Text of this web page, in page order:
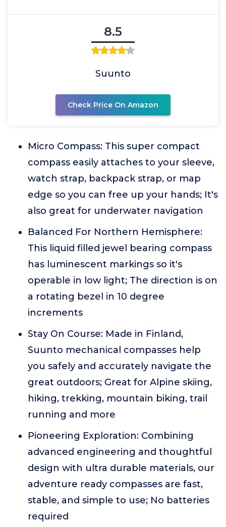
8.5
Suunto
Check Price On Amazon
Micro Compass: This super compact
compass easily attaches to your sleeve,
watch strap, backpack strap, or map
edge so you can free up your hands; It's
also great for underwater navigation
Balanced For Northern Hemisphere:
This liquid filled jewel bearing compass
has luminescent markings so it's
operable in low light; The direction is on
a rotating bezel in 10 degree
increments
Stay On Course: Made in Finland,
Suunto mechanical compasses help
you safely and accurately navigate the
great outdoors; Great for Alpine skiing,
hiking, trekking, mountain biking, trail
running and more
Pioneering Exploration: Combining
advanced engineering and thoughtful
design with ultra durable materials, our
adventure ready compasses are fast,
stable, and simple to use; No batteries
required